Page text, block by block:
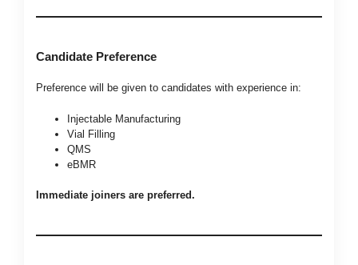
Candidate Preference
Preference will be given to candidates with experience in:
Injectable Manufacturing
Vial Filling
QMS
eBMR
Immediate joiners are preferred.